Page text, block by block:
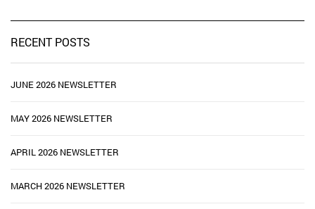
RECENT POSTS
JUNE 2026 NEWSLETTER
MAY 2026 NEWSLETTER
APRIL 2026 NEWSLETTER
MARCH 2026 NEWSLETTER